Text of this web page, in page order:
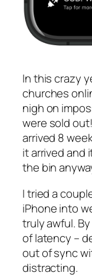
In this crazy
churches
nigh on
were sold
arrived 8
it arrived and
the bin
I tried a
iPhone into
truly awful.
of latency –
out of sync
distracting.